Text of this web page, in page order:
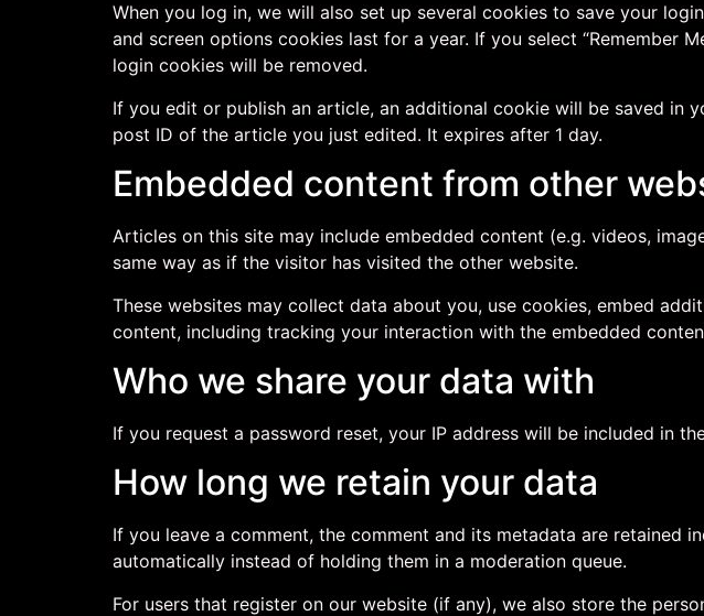
When you log in, we will also set up several cookies to save your
and screen options cookies last for a year. If you select “Remember
login cookies will be removed.
If you edit or publish an article, an additional cookie will be saved in
post ID of the article you just edited. It expires after 1 day.
Embedded content from other
Articles on this site may include embedded content (e.g. videos,
same way as if the visitor has visited the other website.
These websites may collect data about you, use cookies, embed
content, including tracking your interaction with the embedded
Who we share your data with
If you request a password reset, your IP address will be included in
How long we retain your data
If you leave a comment, the comment and its metadata are retained
automatically instead of holding them in a moderation queue.
For users that register on our website (if any), we also store the